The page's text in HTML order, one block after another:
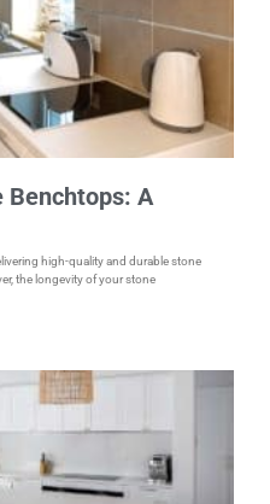
Benchtops: A
high-quality and durable stone
the longevity of your stone